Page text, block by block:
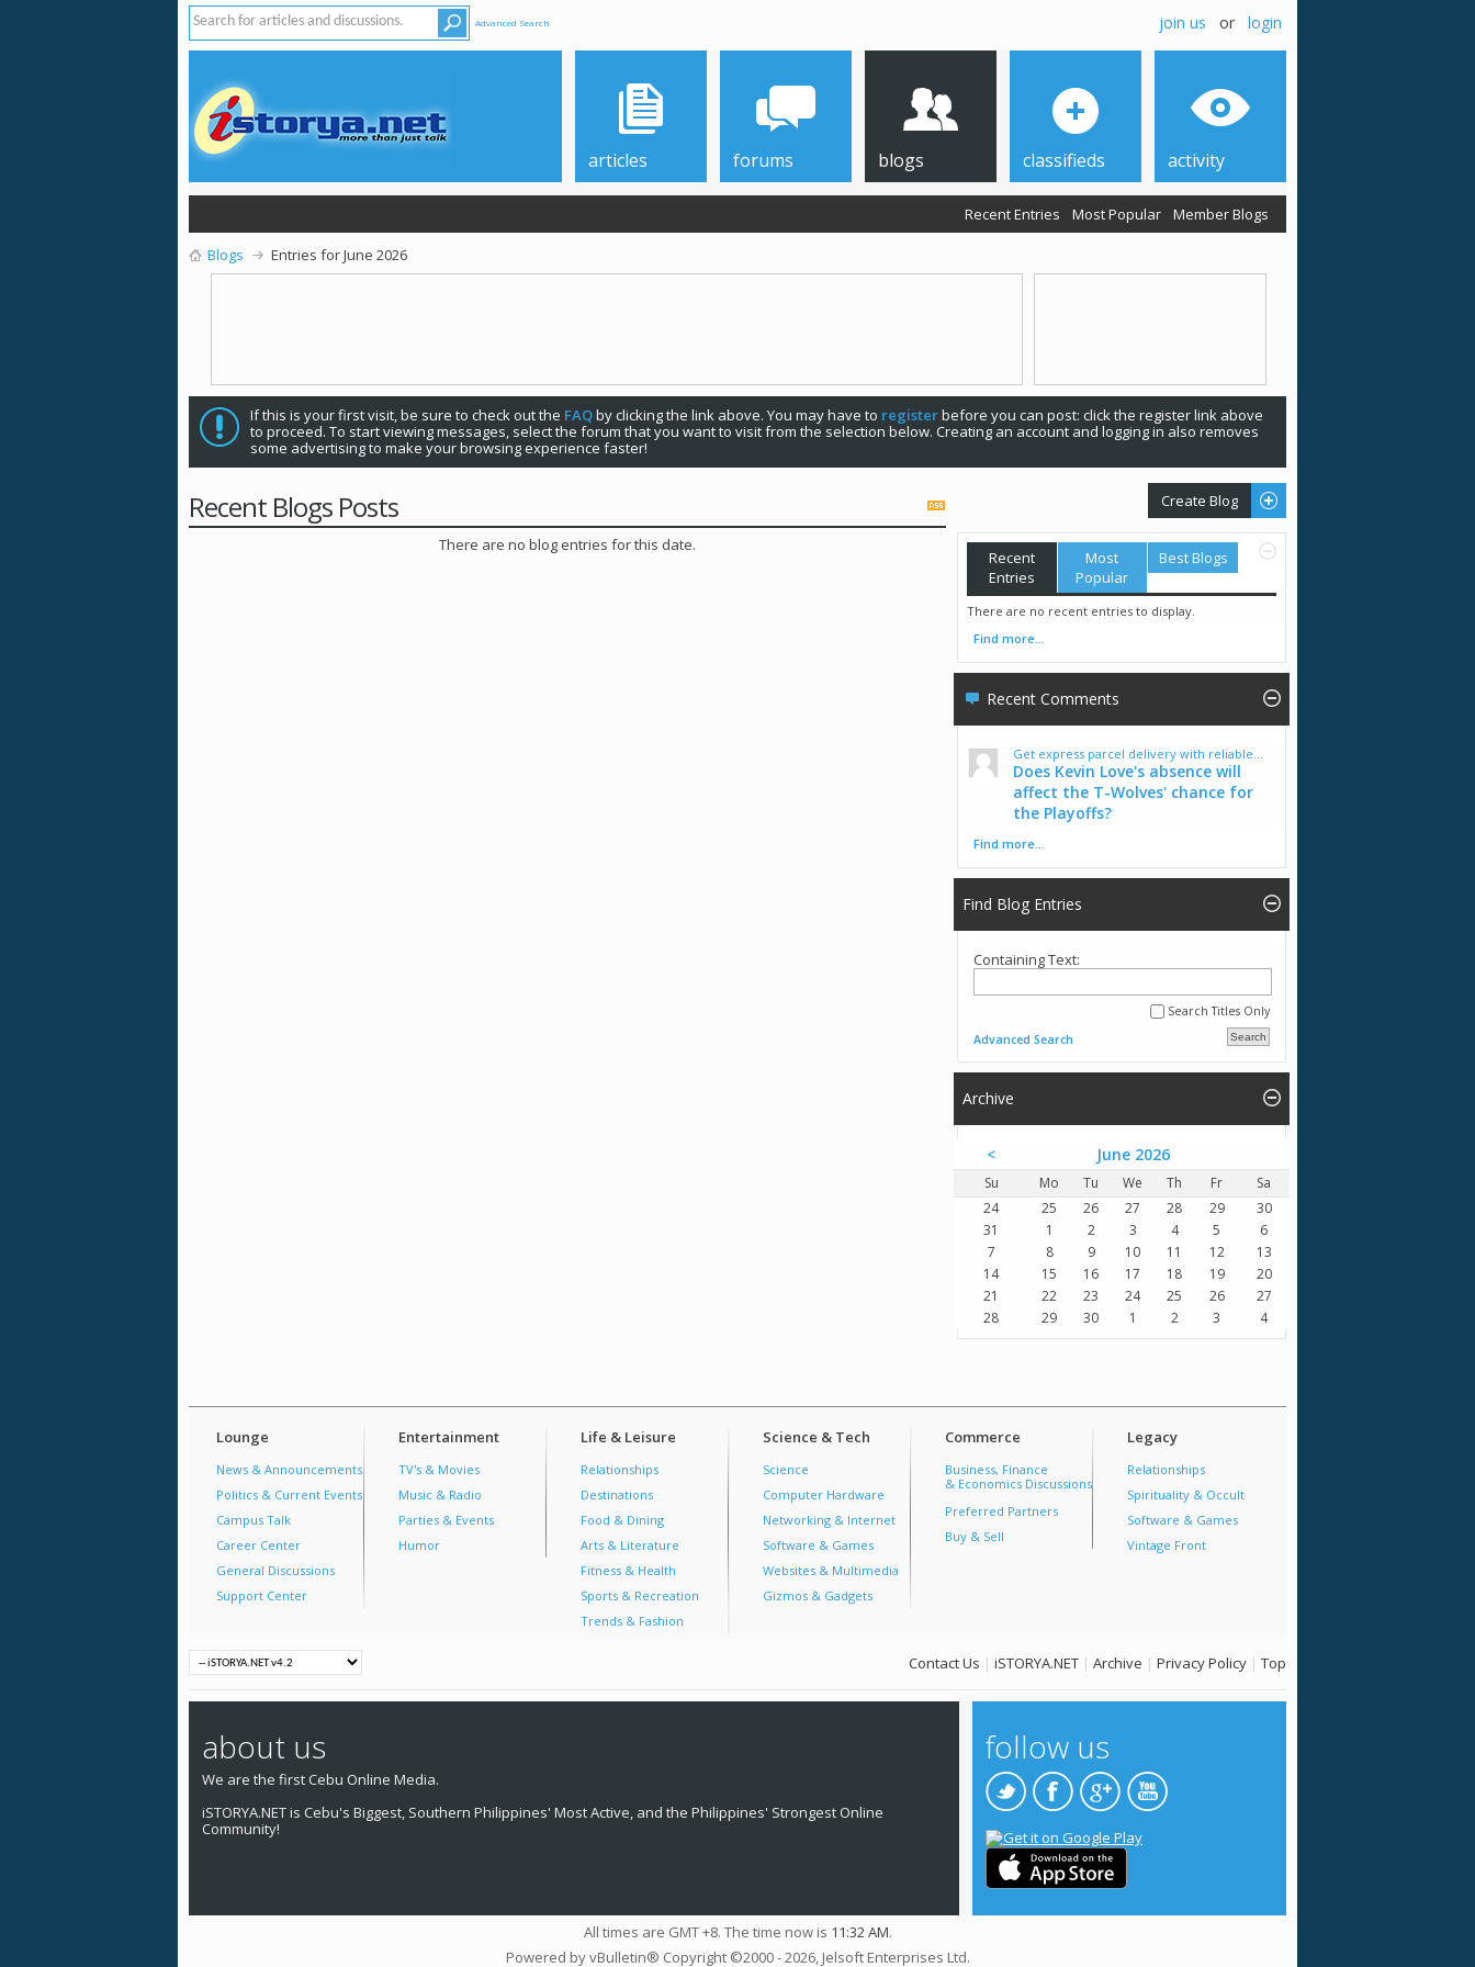
Advanced Search join us or login
articles forums blogs
Recent Entries Most Popular Member Blogs
classifieds activity
Blogs Entries for June 2026
If this is your first visit, be sure to check out the FAQby clicking the link above. You may have to registerbefore you can post: click the register link above
to proceed. To start viewing messages, select the forum that you want to visit from the selection below. Creating an account and logging in also removes
some advertising to make your browsing experience faster!
Recent Blogs Posts
There are no blog entries for this date.
Create Blog
Recent
Entries
Most
Popular
Best Blogs
There are no recent entries to display.
Find more...
Recent Comments
Get express parcel delivery with reliable...
Does Kevin Love's absence will
affect the T-Wolves' chance for
the Playoffs?
Find more...
Find Blog Entries
Containing Text:
Search Titles Only
Advanced Search
Archive
< June 2026
Su Mo Tu We Th Fr
Sa
24
25 26 27 28 29
30
31
1 2 3 4 5
6
7
8 9 10 11 12
13
14
15 16 17 18 19
20
21
22 23 24 25 26
27
28
29 30 1 2 3 4
Lounge
News & Announcements
Politics & Current Events
Campus Talk
Career Center
General Discussions
Support Center
Entertainment
TV's & Movies
Music & Radio
Parties & Events
Humor
Life & Leisure
Relationships
Destinations
Food & Dining
Arts & Literature
Fitness & Health
Sports & Recreation
Trends & Fashion
Science & Tech
Science
Computer Hardware
Networking & Internet
Software & Games
Websites & Multimedia
Gizmos & Gadgets
Commerce
Business, Finance
& Economics Discussions
Preferred Partners
Buy & Sell
Legacy
Relationships
Spirituality & Occult
Software & Games
Vintage Front
Contact Us | iSTORYA.NET | Archive | Privacy Policy | Top
about us
We are the first Cebu Online Media.
iSTORYA.NET is Cebu's Biggest, Southern Philippines' Most Active, and the Philippines' Strongest Online
Community!
follow us
All times are GMT +8. The time now is 11:32 AM.
Powered by vBulletin® Copyright ©2000 - 2026, Jelsoft Enterprises Ltd.